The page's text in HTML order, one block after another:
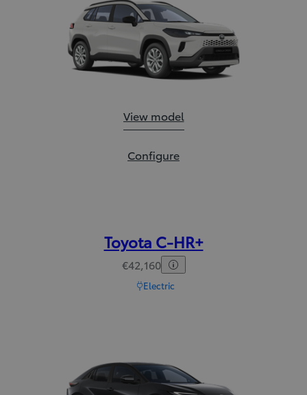
Corolla Cross:
View model
Corolla Cross:
Configure
Toyota C-HR+
€42,160
Electric